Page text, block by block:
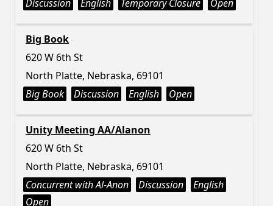
Discussion English Temporary Closure Open
Big Book
620 W 6th St
North Platte, Nebraska, 69101
Big Book
Discussion English Open
Unity Meeting AA/Alanon
620 W 6th St
North Platte, Nebraska, 69101
Concurrent with Al-Anon
Discussion
English
Open